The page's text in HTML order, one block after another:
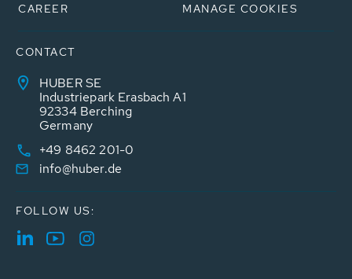
CAREER
MANAGE COOKIES
CONTACT
HUBER SE
Industriepark Erasbach A1
92334 Berching
Germany
+49 8462 201-0
info@huber.de
FOLLOW US: